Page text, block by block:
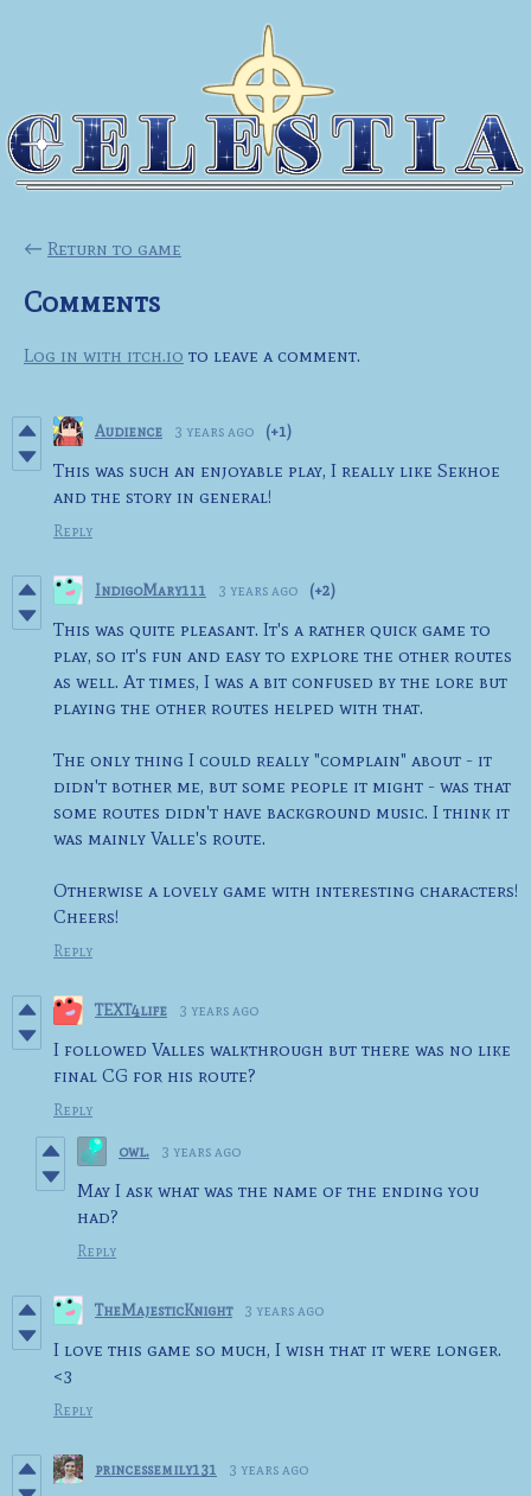
← Return to game
Comments
Log in with itch.io to leave a comment.
Audience 3 years ago (+1)
This was such an enjoyable play, I really like Sekhoe
and the story in general!
Reply
IndigoMary111 3 years ago (+2)
This was quite pleasant. It's a rather quick game to
play, so it's fun and easy to explore the other routes
as well. At times, I was a bit confused by the lore but
playing the other routes helped with that.
The only thing I could really "complain" about - it
didn't bother me, but some people it might - was that
some routes didn't have background music. I think it
was mainly Valle's route.
Otherwise a lovely game with interesting characters!
Cheers!
Reply
TEXT4life 3 years ago
I followed Valles walkthrough but there was no like
final CG for his route?
Reply
owl. 3 years ago
May I ask what was the name of the ending you
had?
Reply
TheMajesticKnight 3 years ago
I love this game so much, I wish that it were longer.
<3
Reply
princessemily131 3 years ago